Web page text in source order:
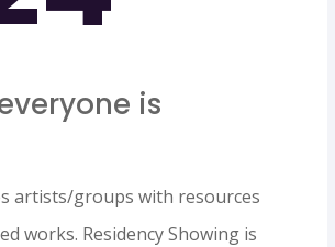
is
artists/groups with resources
works. Residency Showing is